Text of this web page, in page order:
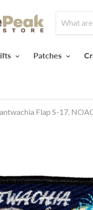
Patches
Flap S-17.